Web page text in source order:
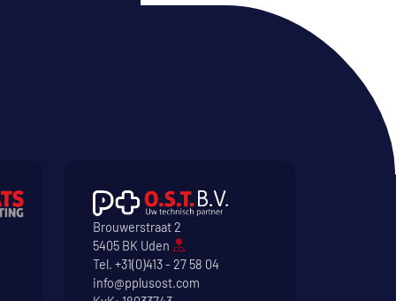
Brouwerstraat 2
5405 BK Uden
Tel. +31(0)413 - 27 58 04
info@pplusost.com